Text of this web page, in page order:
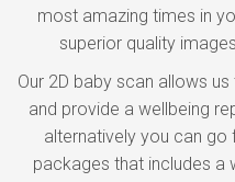
most amazing times in
superior quality
Our 2D baby scan allows
and provide a wellbeing
alternatively you can
packages that includes a